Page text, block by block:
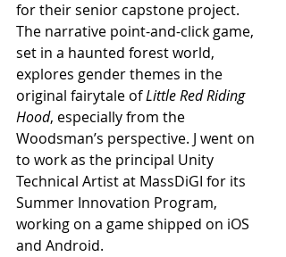
for their senior capstone project.
The narrative point-and-click game,
set in a haunted forest world,
explores gender themes in the
original fairytale of Little Red Riding
Hood, especially from the
Woodsman’s perspective. J went on
to work as the principal Unity
Technical Artist at MassDiGI for its
Summer Innovation Program,
working on a game shipped on iOS
and Android.